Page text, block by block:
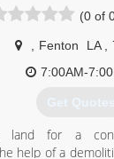
(0 of
Fenton LA
7:00AM-
Get Quotes
land for a
help of a